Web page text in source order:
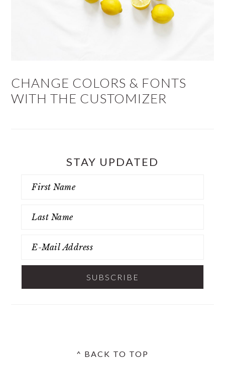
CHANGE COLORS & FONTS
WITH THE CUSTOMIZER
STAY UPDATED
^ BACK TO TOP